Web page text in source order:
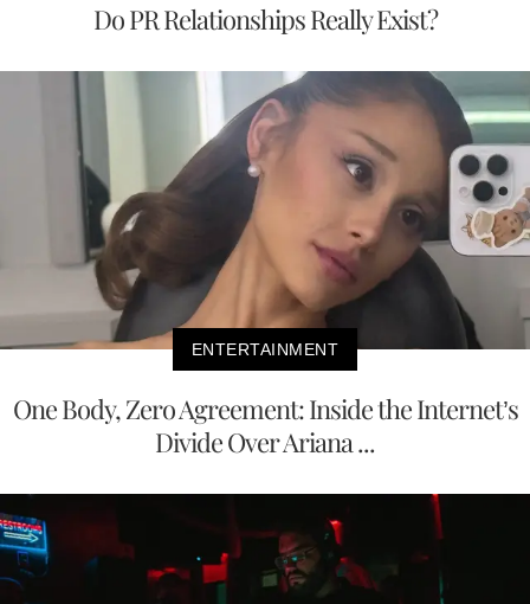
Do PR Relationships Really Exist?
ENTERTAINMENT
One Body, Zero Agreement: Inside the Internet’s
Divide Over Ariana ...